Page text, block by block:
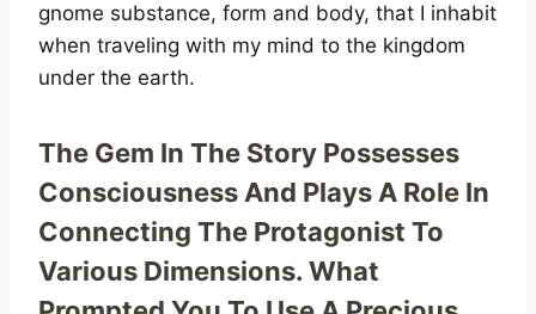
gnome substance, form and body, that I inhabit
when traveling with my mind to the kingdom
under the earth.
The Gem In The Story Possesses
Consciousness And Plays A Role In
Connecting The Protagonist To
Various Dimensions. What